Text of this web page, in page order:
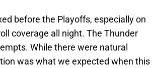
before the Playoffs, especially on
coverage all night. The Thunder
While there were natural
was what we expected when this